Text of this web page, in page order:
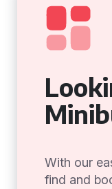
With our
find and